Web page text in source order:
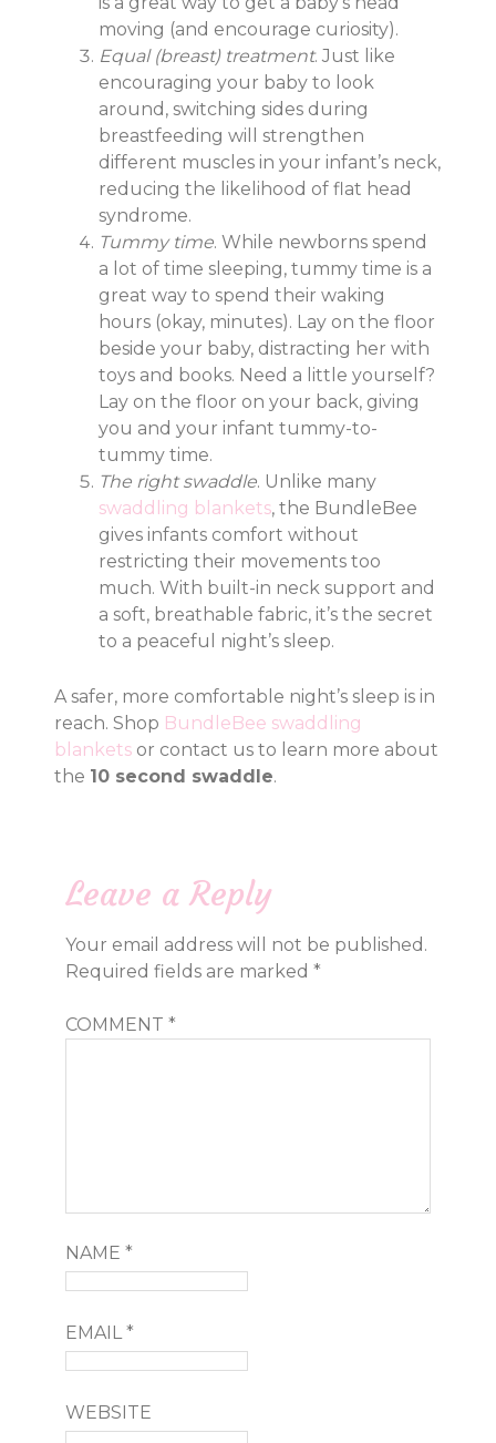
moving (and encourage curiosity).
Equal (breast) treatment. Just like
encouraging your baby to look
around, switching sides during
breastfeeding will strengthen
different muscles in your infant’s neck,
reducing the likelihood of flat head
syndrome.
Tummy time. While newborns spend
a lot of time sleeping, tummy time is a
great way to spend their waking
hours (okay, minutes). Lay on the floor
beside your baby, distracting her with
toys and books. Need a little yourself?
Lay on the floor on your back, giving
you and your infant tummy-to-
tummy time.
The right swaddle. Unlike many
swaddling blankets, the BundleBee
gives infants comfort without
restricting their movements too
much. With built-in neck support and
a soft, breathable fabric, it’s the secret
to a peaceful night’s sleep.
A safer, more comfortable night’s sleep is in
reach. Shop BundleBee swaddling
blankets or contact us to learn more about
the 10 second swaddle.
Leave a Reply
Your email address will not be published.
Required fields are marked*
COMMENT*
NAME*
EMAIL*
WEBSITE